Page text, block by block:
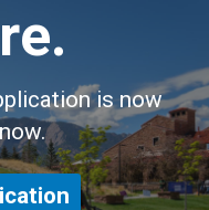
is now